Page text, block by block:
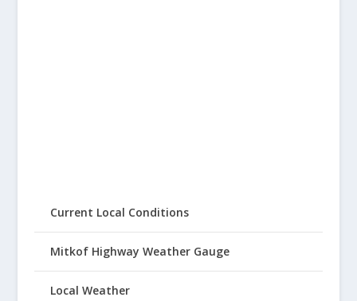
Current Local Conditions
Mitkof Highway Weather Gauge
Local Weather